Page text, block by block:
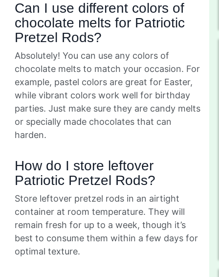
Can I use different colors of
chocolate melts for Patriotic
Pretzel Rods?
Absolutely! You can use any colors of
chocolate melts to match your occasion. For
example, pastel colors are great for Easter,
while vibrant colors work well for birthday
parties. Just make sure they are candy melts
or specially made chocolates that can
harden.
How do I store leftover
Patriotic Pretzel Rods?
Store leftover pretzel rods in an airtight
container at room temperature. They will
remain fresh for up to a week, though it’s
best to consume them within a few days for
optimal texture.